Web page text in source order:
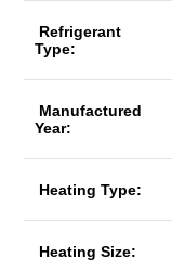
Refrigerant
Type:
Manufactured
Year:
Heating Type:
Heating Size: